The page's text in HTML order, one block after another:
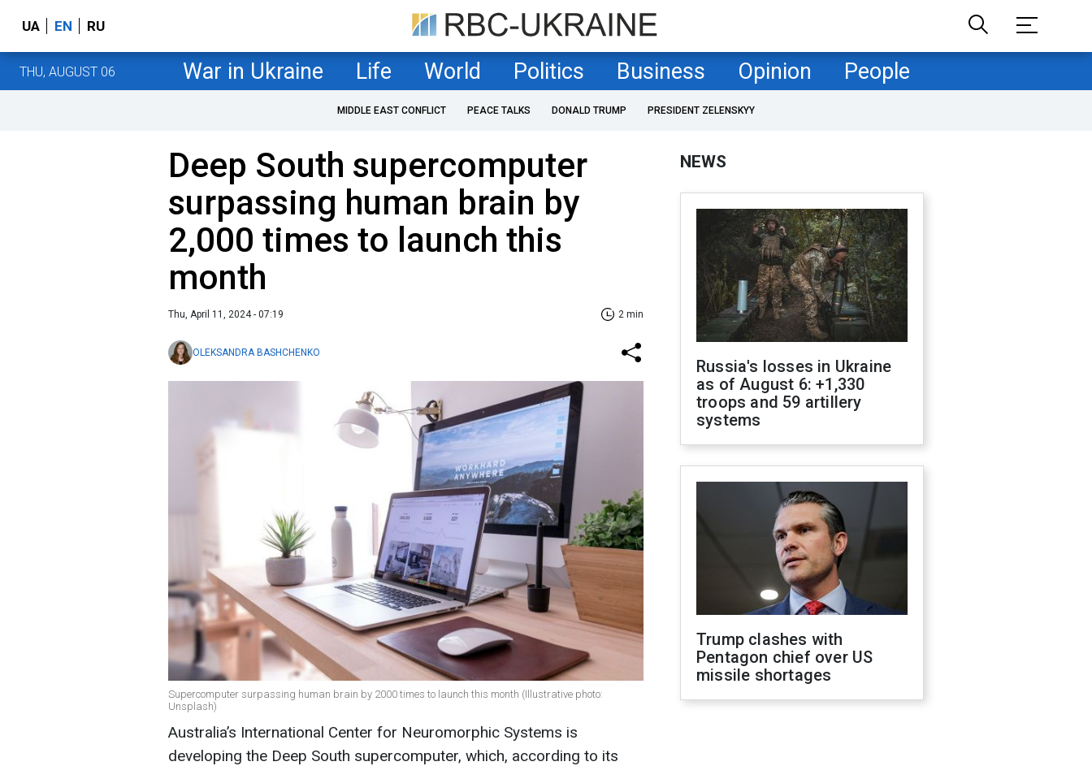
UA EN RU
THU, AUGUST 06 War in Ukraine Life World Politics Business Opinion People
MIDDLE EAST CONFLICT PEACE TALKS DONALD TRUMP PRESIDENT ZELENSKYY
Deep South supercomputer
surpassing human brain by
2,000 times to launch this
month
Thu, April 11, 2024 - 07:19 2 min
OLEKSANDRA BASHCHENKO
Supercomputer surpassing human brain by 2000 times to launch this month (Illustrative photo:
Unsplash)
Australia’s International Center for Neuromorphic Systems is
developing the Deep South supercomputer, which, according to its
NEWS
Russia's losses in Ukraine
as of August 6: +1,330
troops and 59 artillery
systems
Trump clashes with
Pentagon chief over US
missile shortages